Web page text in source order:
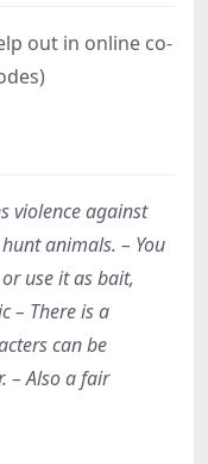
out in online co-
violence against
animals. – You
use it as bait,
– There is a
can be
– Also a fair